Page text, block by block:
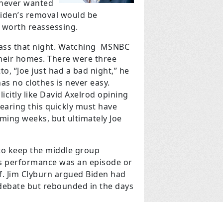
wanted
removal would be
reassessing.
that night. Watching MSNBC
homes. There were three
“Joe just had a bad night,” he
no clothes is never easy.
like David Axelrod opining
this quickly must have
weeks, but ultimately Joe
keep the middle group
performance was an episode or
Jim Clyburn argued Biden had
but rebounded in the days